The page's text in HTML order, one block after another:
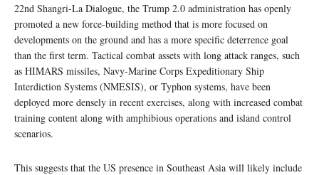
22nd Shangri-La Dialogue, the Trump 2.0 administration has openly
promoted a new force-building method that is more focused on
developments on the ground and has a more specific deterrence goal
than the first term. Tactical combat assets with long attack ranges, such
as HIMARS missiles, Navy-Marine Corps Expeditionary Ship
Interdiction Systems (NMESIS), or Typhon systems, have been
deployed more densely in recent exercises, along with increased combat
training content along with amphibious operations and island control
scenarios.
This suggests that the US presence in Southeast Asia will likely include